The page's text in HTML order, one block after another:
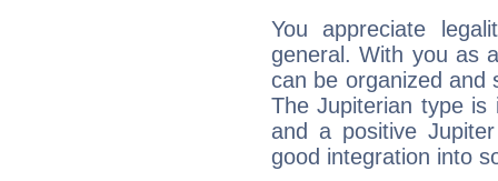
You appreciate
general. With you as
can be organized and
The Jupiterian type is
and a positive
good integration into